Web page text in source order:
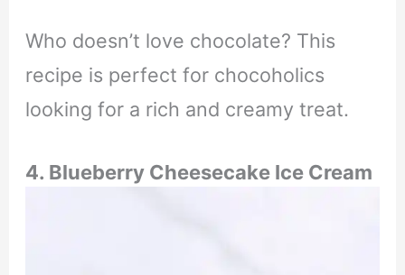
Who doesn’t love chocolate? This
recipe is perfect for chocoholics
looking for a rich and creamy treat.
4. Blueberry Cheesecake Ice Cream